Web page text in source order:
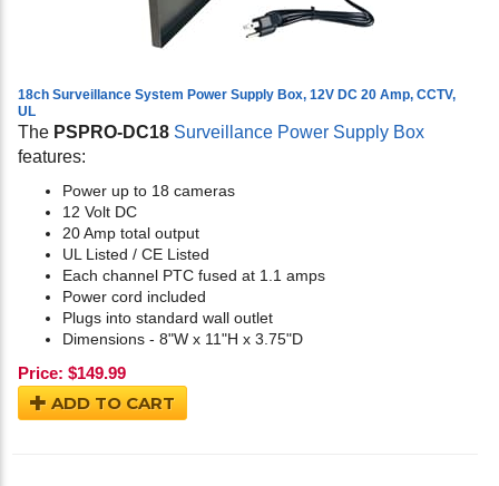
18ch Surveillance System Power Supply Box, 12V DC 20 Amp, CCTV,
UL
The PSPRO-DC18 Surveillance Power Supply Box
features:
Power up to 18 cameras
12 Volt DC
20 Amp total output
UL Listed / CE Listed
Each channel PTC fused at 1.1 amps
Power cord included
Plugs into standard wall outlet
Dimensions - 8"W x 11"H x 3.75"D
Price: $149.99
ADD TO CART